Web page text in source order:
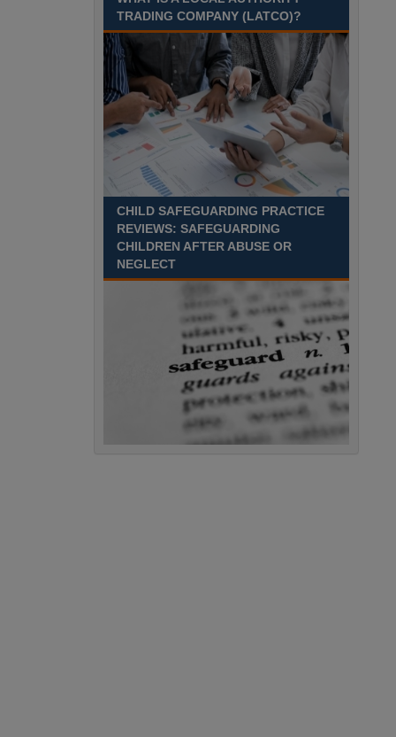
TRADING COMPANY (LATCO)?
CHILD SAFEGUARDING PRACTICE
REVIEWS: SAFEGUARDING
CHILDREN AFTER ABUSE OR
NEGLECT